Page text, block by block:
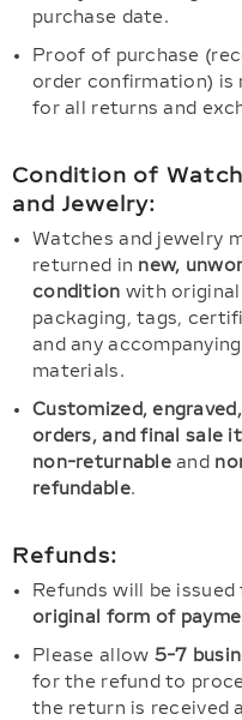
purchase date.
Proof of purchase
order confirmation) is
for all returns and
Condition of
and Jewelry:
Watches and jewelry
returned in new,
condition with original
packaging, tags,
and any accompanying
materials.
Customized,
orders, and final sale
non-returnableand
refundable.
Refunds:
Refunds will be
original form of
Please allow 5-7
for the refund to
the return is received